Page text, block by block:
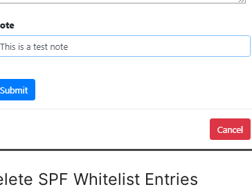
SPF Whitelist Entries